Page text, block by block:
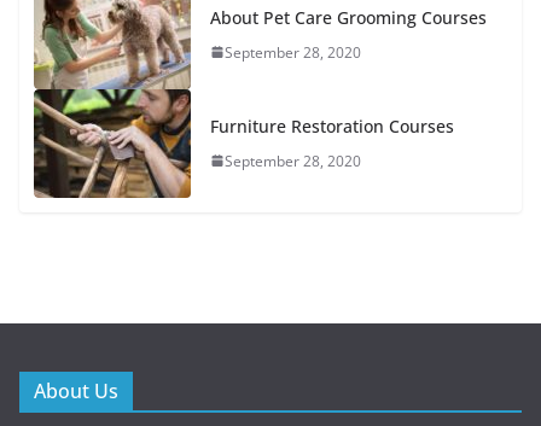
About Pet Care Grooming Courses
September 28, 2020
Furniture Restoration Courses
September 28, 2020
About Us